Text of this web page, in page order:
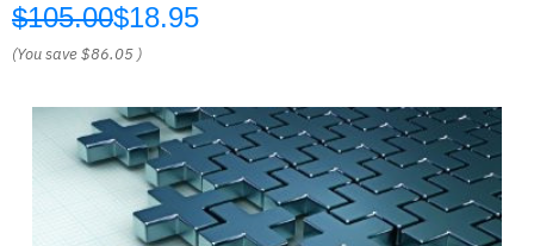
$105.00$18.95
(You save$86.05 )